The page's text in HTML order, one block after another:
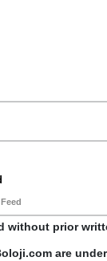
without prior
are